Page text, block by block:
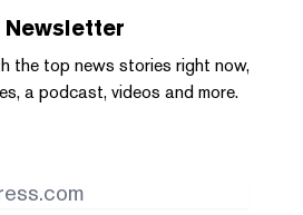
Newsletter
the top news stories right now,
a podcast, videos and more.